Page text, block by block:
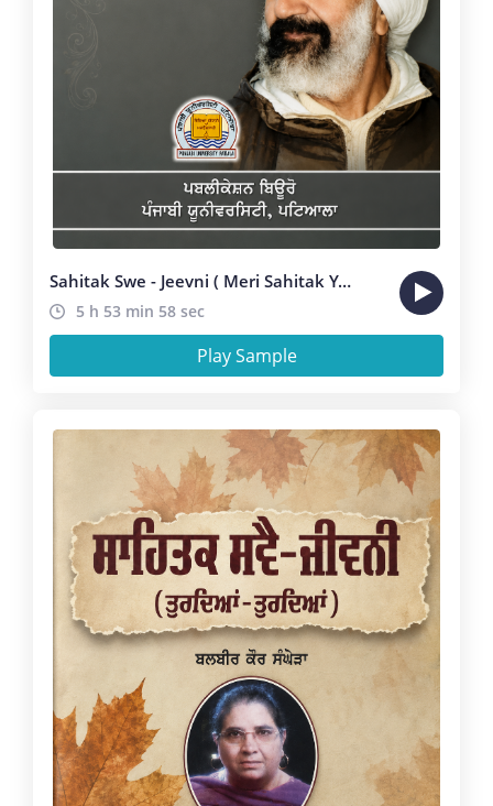
Sahitak Swe - Jeevni ( Meri Sahitak Yatra ) Manmohan Bawa
5 h 53 min 58 sec
Play Sample